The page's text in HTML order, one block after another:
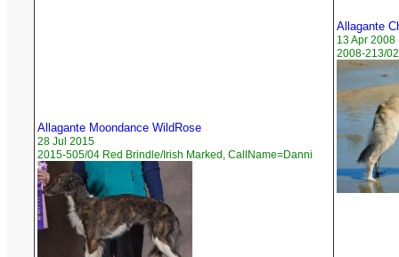
Allagante Moondance WildRose
28 Jul 2015
2015-505/04 Red Brindle/Irish Marked, CallName=Danni
Allagante
13 Apr 2008
2008-213/